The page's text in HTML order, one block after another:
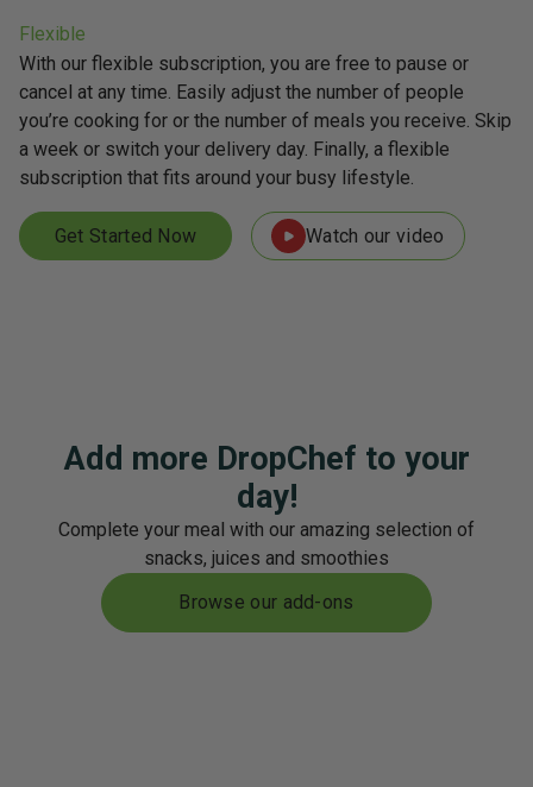
Flexible
With our flexible subscription, you are free to pause or
cancel at any time. Easily adjust the number of people
you’re cooking for or the number of meals you receive. Skip
a week or switch your delivery day. Finally, a flexible
subscription that fits around your busy lifestyle.
Get Started Now Watch our video
Add more DropChef to your
day!
Complete your meal with our amazing selection of
snacks, juices and smoothies
Browse our add-ons